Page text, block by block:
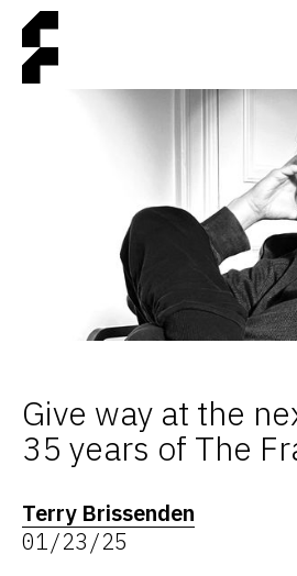
Give way at the
35 years of The
Terry Brissenden
01/23/25